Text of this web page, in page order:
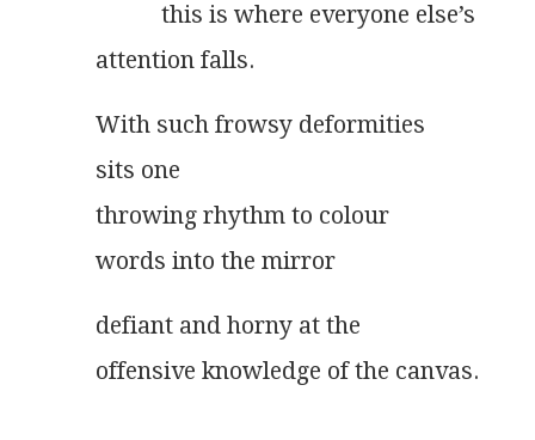
	   this is where everyone else’s
attention falls.
With such frowsy deformities
sits one
throwing rhythm to colour
words into the mirror
defiant and horny at the
offensive knowledge of the canvas.